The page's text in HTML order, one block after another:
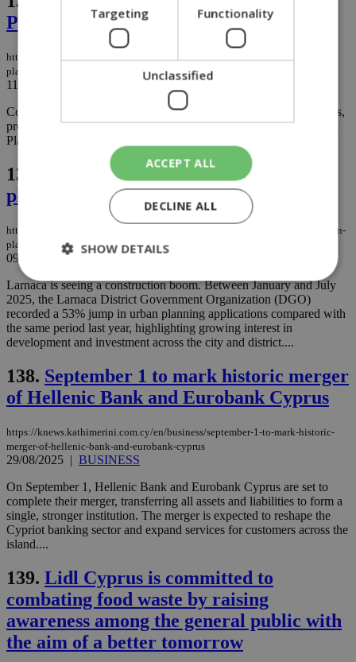
Platinum Sponsor of Limassol Motion
https://knews.kathimerini.com.cy/en/news/coral-cyprus-shell-licensee-
platinum-sponsor-of-limassol-motion
11/09/2025
Coral Cyprus (Shell Licensee), the official Shell licensee in Cyprus,
proudly announces its support for this year’s Limassol Motion as a
Platinum Sponsor....
137.
Building boom in Larnaca as urban
planning applications surge 53%
https://knews.kathimerini.com.cy/en/news/building-boom-in-larnaca-as-urban-
planning-applications-surge-53
09/09/2025|
NEWS
Larnaca is seeing a construction boom. Between January and July
2025, the Larnaca District Government Organization (DGO)
recorded a 53% jump in urban planning applications compared with
the same period last year, highlighting growing interest in
development and investment across the city and district....
138. September 1 to mark historic merger
of Hellenic Bank and Eurobank Cyprus
https://knews.kathimerini.com.cy/en/business/september-1-to-mark-historic-
merger-of-hellenic-bank-and-eurobank-cyprus
29/08/2025 | BUSINESS
On September 1, Hellenic Bank and Eurobank Cyprus are set to
complete their merger, transferring all assets and liabilities to form a
single, stronger institution. The merger is expected to reshape the
Cypriot banking sector and expand services for customers across the
island....
139. Lidl Cyprus is committed to
combating food waste by raising
awareness among the general public with
the aim of a better tomorrow
Targeting Functionality
Unclassified
ACCEPT ALL
DECLINE ALL
SHOW DETAILS
Strictly necessary
Performance
Targeting
Functionality Unclassified
functionality such as user login and account
management. The website cannot be used
properly without strictly necessary cookies.
Name
Provider Domain Expiration
__cf_bm
Cloudflare Inc.
seconds
LangCookie
knews.kathimerini.com.cy